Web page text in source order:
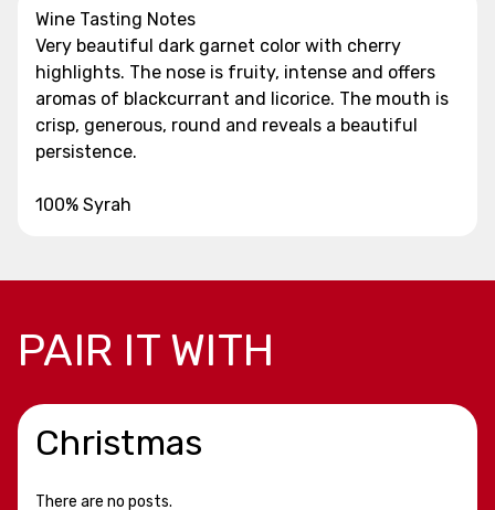
Wine Tasting Notes
Very beautiful dark garnet color with cherry
highlights. The nose is fruity, intense and offers
aromas of blackcurrant and licorice. The mouth is
crisp, generous, round and reveals a beautiful
persistence.
100% Syrah
PAIR IT WITH
Christmas
There are no posts.